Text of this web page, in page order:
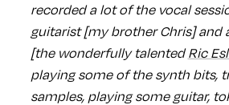
recorded a lot of the vocal
guitarist [my brother Chris] and
[the wonderfully talentedRic
playing some of the synth bits,
samples, playing some guitar,